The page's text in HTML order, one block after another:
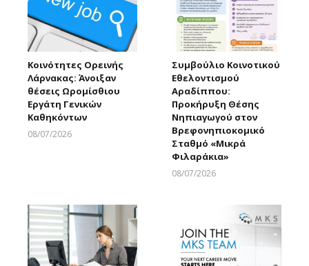
Κοινότητες Ορεινής
Λάρνακας: Άνοιξαν
θέσεις Ωρομίσθιου
Εργάτη Γενικών
Καθηκόντων
08/07/2026
Συμβούλιο Κοινοτικού
Εθελοντισμού
Αραδίππου:
Προκήρυξη Θέσης
Νηπιαγωγού στον
Βρεφονηπιοκομικό
Σταθμό «Μικρά
Φιλαράκια»
08/07/2026